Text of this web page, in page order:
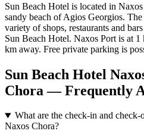
Sun Beach Hotel is located in
sandy beach of Agios Georgios.
variety of shops, restaurants and
Sun Beach Hotel. Naxos Port is at
km away. Free private parking is
Sun Beach Hotel
Chora — Frequently
What are the check-in and
Naxos Chora?